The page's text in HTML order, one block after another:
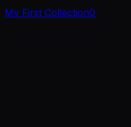
My First Collection0